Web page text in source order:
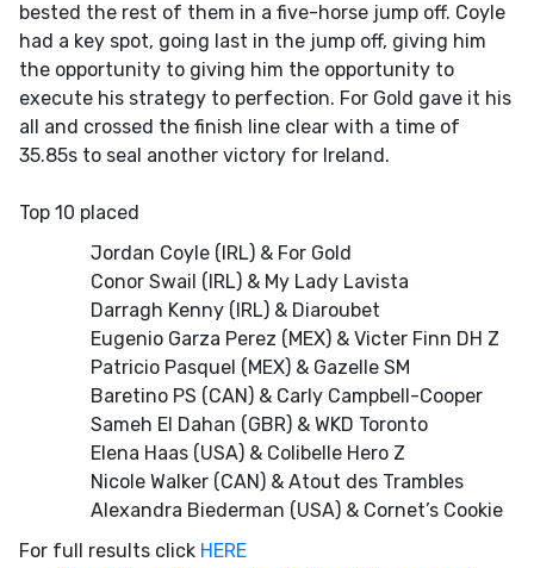
bested the rest of them in a five-horse jump off. Coyle
had a key spot, going last in the jump off, giving him
the opportunity to giving him the opportunity to
execute his strategy to perfection. For Gold gave it his
all and crossed the finish line clear with a time of
35.85s to seal another victory for Ireland.
Top 10 placed
Jordan Coyle (IRL) & For Gold
Conor Swail (IRL) & My Lady Lavista
Darragh Kenny (IRL) & Diaroubet
Eugenio Garza Perez (MEX) & Victer Finn DH Z
Patricio Pasquel (MEX) & Gazelle SM
Baretino PS (CAN) & Carly Campbell-Cooper
Sameh El Dahan (GBR) & WKD Toronto
Elena Haas (USA) & Colibelle Hero Z
Nicole Walker (CAN) & Atout des Trambles
Alexandra Biederman (USA) & Cornet’s Cookie
For full results click HERE